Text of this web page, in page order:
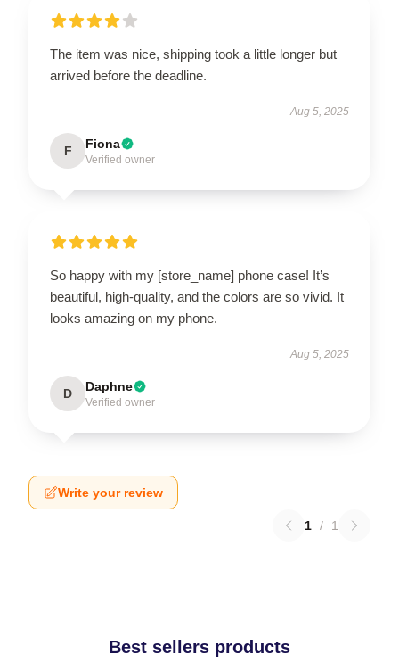
The item was nice, shipping took a little longer but
arrived before the deadline.
Aug 5, 2025
F Fiona
Verified owner
So happy with my [store_name] phone case! It’s
beautiful, high-quality, and the colors are so vivid. It
looks amazing on my phone.
Aug 5, 2025
D Daphne
Verified owner
Write your review
1 / 1
Best sellers products